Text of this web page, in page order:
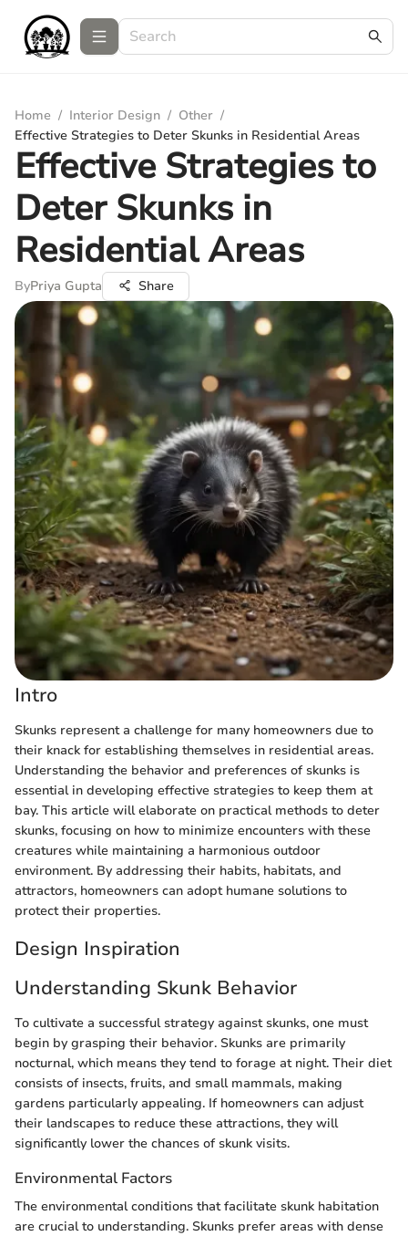
Home / Interior Design / Other /
Effective Strategies to Deter Skunks in Residential Areas
Effective Strategies to
Deter Skunks in
Residential Areas
ByPriya Gupta Share
Intro
Skunks represent a challenge for many homeowners due to
their knack for establishing themselves in residential areas.
Understanding the behavior and preferences of skunks is
essential in developing effective strategies to keep them at
bay. This article will elaborate on practical methods to deter
skunks, focusing on how to minimize encounters with these
creatures while maintaining a harmonious outdoor
environment. By addressing their habits, habitats, and
attractors, homeowners can adopt humane solutions to
protect their properties.
Design Inspiration
Understanding Skunk Behavior
To cultivate a successful strategy against skunks, one must
begin by grasping their behavior. Skunks are primarily
nocturnal, which means they tend to forage at night. Their diet
consists of insects, fruits, and small mammals, making
gardens particularly appealing. If homeowners can adjust
their landscapes to reduce these attractions, they will
significantly lower the chances of skunk visits.
Environmental Factors
The environmental conditions that facilitate skunk habitation
are crucial to understanding. Skunks prefer areas with dense